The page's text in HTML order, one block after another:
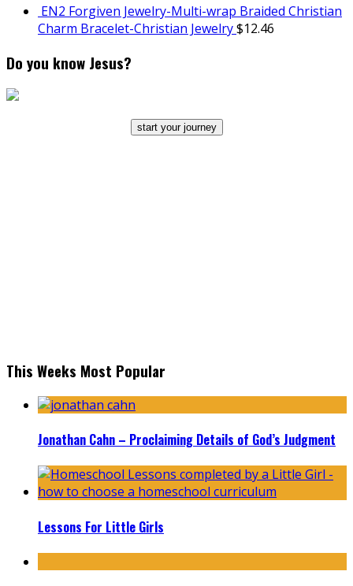
EN2 Forgiven Jewelry-Multi-wrap Braided Christian
Charm Bracelet-Christian Jewelry$12.46
Do you know Jesus?
start your journey
This Weeks Most Popular
Jonathan Cahn – Proclaiming Details of God’s Judgment
Lessons For Little Girls